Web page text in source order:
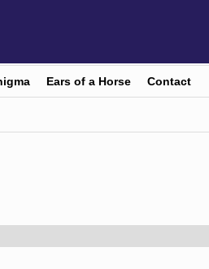
Ears of a Horse Contact